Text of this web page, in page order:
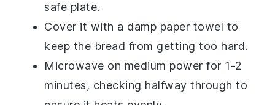
safe plate.
Cover it with a damp paper towel to
keep the bread from getting too hard.
Microwave on medium power for 1-2
minutes, checking halfway through to